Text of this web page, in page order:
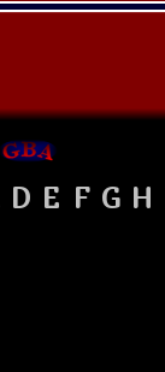
D E F G H